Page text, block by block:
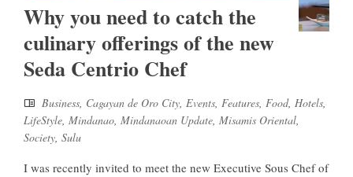
Why you need to catch the
culinary offerings of the new
Seda Centrio Chef
Business, Cagayan de Oro City, Events, Features, Food, Hotels,
LifeStyle, Mindanao, Mindanaoan Update, Misamis Oriental,
Society, Sulu
I was recently invited to meet the new Executive Sous Chef of